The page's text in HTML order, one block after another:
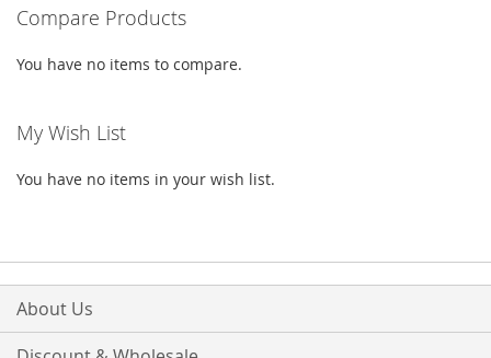
LIST
Compare Products
You have no items to compare.
My Wish List
You have no items in your wish list.
About Us